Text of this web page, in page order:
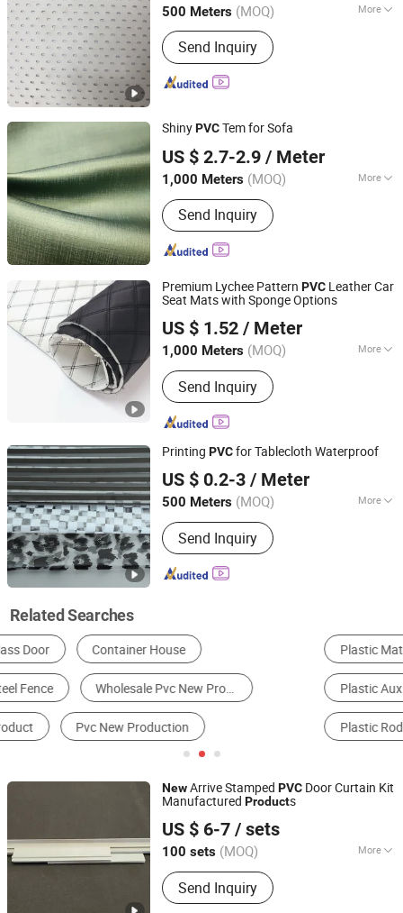
500 Meters (MOQ) More
Main Products:Fabric, Embroidery
Fabric, Sequins Fabric, Knit Fabric,
Chiffon Fabric, Cotton Fabric, Wool
Blended Fabric, PU Fabric, Polyester
Send Inquiry
Zhejiang, China
Since 2023
ShinyPVCTem for Sofa
US $ 2.7-2.9 / Meter
1,000 Meters (MOQ) More
Width :54/55"
Send Inquiry
Hangzhou Ge Yi Textile Co., Ltd.
Zhejiang, China
Since 2017
Premium Lychee Pattern PVC Leather Car
Seat Mats with Sponge Options
US $ 1.52 / Meter
1,000 Meters (MOQ) More
Main Products:Microfiber Leather,
Synthetic Leather, Car Mat Material,
Car Organizer, Headliner, Tissue
Holder, Car Child Seat, Car Floor Mat,
Send Inquiry
Guangzhou Hansheng Industrial Trading Co., Ltd
Guangdong, China
Since 2025
Printing PVCfor Tablecloth Waterproof
US $ 0.2-3 / Meter
500 Meters (MOQ) More
Pattern :Printed
Send Inquiry
Ningbo LY Industry Co., Ltd.
Zhejiang, China
Since 2014
Related Searches
Plastic Materials Plastic Film
Plastic Auxiliary Agent Polymer & Resin
Plastic Rod Synthetic Leather
NewArrive Stamped PVC Door Curtain Kit
Manufactured Products
US $ 6-7 / sets
100 sets (MOQ) More
Main Products:PVC Door Curtain, PVC
Sheet, PVC Magnetic Curtain, PVC
Strip Curtain, Magnetic Door Curtain,
Send Inquiry
Henan, China Since 2016